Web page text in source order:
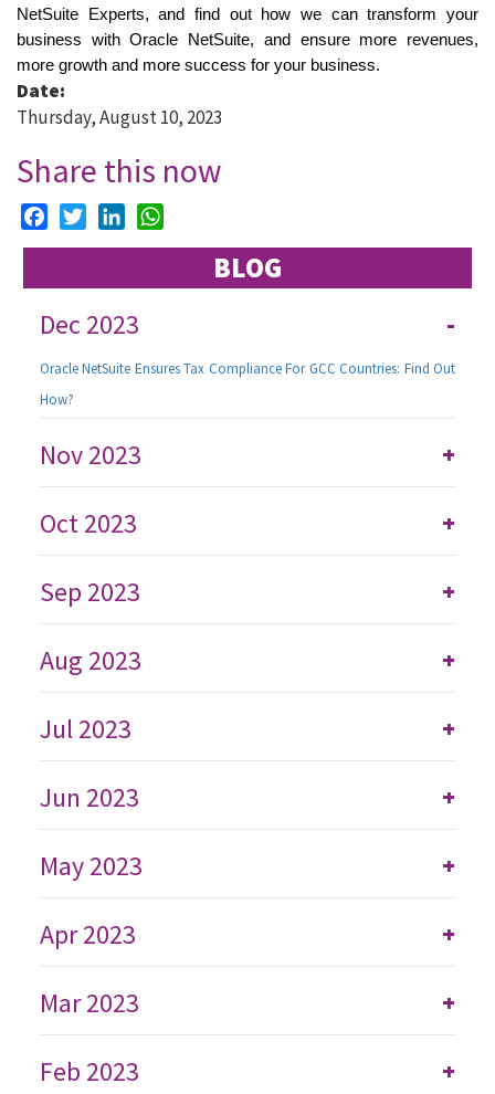
NetSuite Experts, and find out how we can transform your
business with Oracle NetSuite, and ensure more revenues,
more growth and more success for your business.
Date:
Thursday, August 10, 2023
Share this now
FacebookTwitterLinkedIn
BLOG
-
Dec 2023
Oracle NetSuite Ensures Tax Compliance For GCC Countries: Find Out
How?
+
Nov 2023
+
Oct 2023
+
Sep 2023
+
Aug 2023
+
Jul 2023
+
Jun 2023
+
May 2023
+
Apr 2023
+
Mar 2023
+
Feb 2023